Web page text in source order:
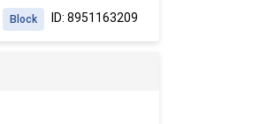
ID: 8951163209
Block